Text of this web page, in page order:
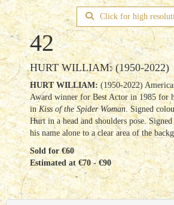
Click for high
42
HURT WILLIAM: (1950-2022)
HURT WILLIAM: (1950-2022)
Award winner for Best Actor in 1985 for
inKiss of the Spider Woman. Signed
Hurt in a head and shoulders pose.
his name alone to a clear area of the
Sold for €60
Estimated at €70 - €90